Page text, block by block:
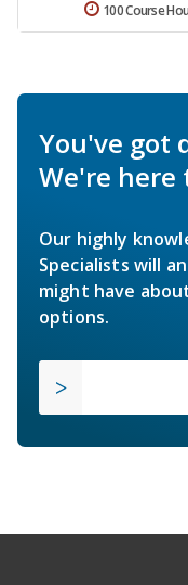
100 Course
You've got
We're here
Our highly
Specialists will
might have
options.